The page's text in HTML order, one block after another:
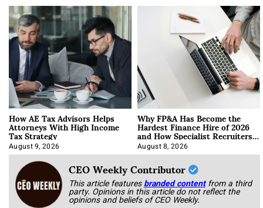
How AE Tax Advisors Helps
Attorneys With High Income
Tax Strategy
August 9, 2026
Why FP&A Has Become the
Hardest Finance Hire of 2026
and How Specialist Recruiters
Approach It
August 8, 2026
CEO Weekly Contributor
This article featuresbranded content from a third
party. Opinions in this article do not reflect the
opinions and beliefs of CEO Weekly.